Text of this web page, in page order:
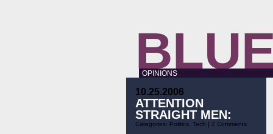
OPINIONS
10.25.2006
ATTENTION
STRAIGHT MEN:
Categories: Politics Tech | 2 Comments